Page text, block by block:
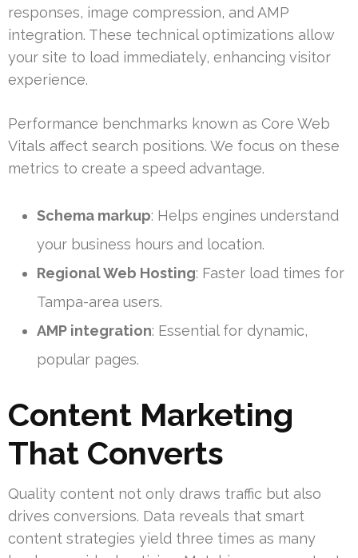
responses, image compression, and AMP
integration. These technical optimizations allow
your site to load immediately, enhancing visitor
experience.
Performance benchmarks known as Core Web
Vitals affect search positions. We focus on these
metrics to create a speed advantage.
Schema markup: Helps engines understand
your business hours and location.
Regional Web Hosting: Faster load times for
Tampa-area users.
AMP integration: Essential for dynamic,
popular pages.
Content Marketing
That Converts
Quality content not only draws traffic but also
drives conversions. Data reveals that smart
content strategies yield three times as many